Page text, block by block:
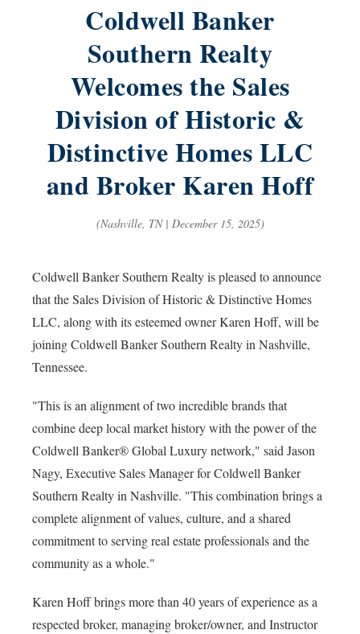
Coldwell Banker
Southern Realty
Welcomes the Sales
Division of Historic &
Distinctive Homes LLC
and Broker Karen Hoff
(Nashville, TN | December 15, 2025)
Coldwell Banker Southern Realty is pleased to announce
that the Sales Division of Historic & Distinctive Homes
LLC, along with its esteemed owner Karen Hoff, will be
joining Coldwell Banker Southern Realty in Nashville,
Tennessee.
"This is an alignment of two incredible brands that
combine deep local market history with the power of the
Coldwell Banker® Global Luxury network," said Jason
Nagy, Executive Sales Manager for Coldwell Banker
Southern Realty in Nashville. "This combination brings a
complete alignment of values, culture, and a shared
commitment to serving real estate professionals and the
community as a whole."
Karen Hoff brings more than 40 years of experience as a
respected broker, managing broker/owner, and Instructor